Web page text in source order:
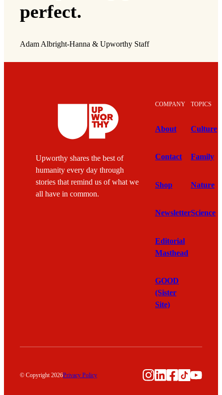
perfect.
Adam Albright-Hanna & Upworthy Staff
Upworthy shares the best of
humanity every day through
stories that remind us of what we
all have in common.
COMPANY
About
Contact
Shop
Newsletter
Editorial
Masthead
GOOD
(Sister
Site)
TOPICS
Culture
Family
Nature
Science
© Copyright 2026Privacy Policy Instagram
LinkedIn
Facebook
TikTok